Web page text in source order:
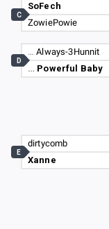
SoFech
ZowiePowie
C
…Always-3Hunnit
… Powerful Baby
D
dirtycomb
Xanne
E